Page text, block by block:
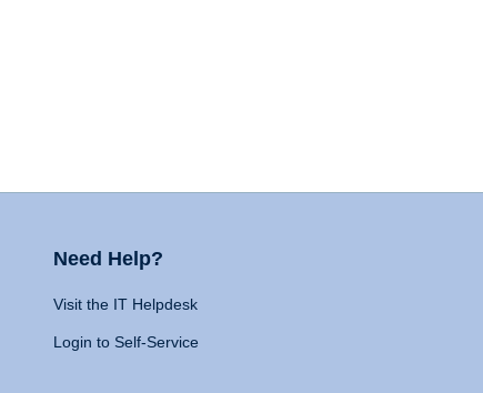
Need Help?
Visit the IT Helpdesk
Login to Self-Service